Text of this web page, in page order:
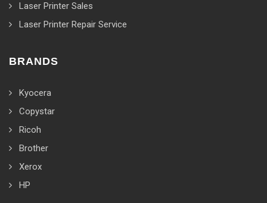
Laser Printer Sales
Laser Printer Repair Service
BRANDS
Kyocera
Copystar
Ricoh
Brother
Xerox
HP